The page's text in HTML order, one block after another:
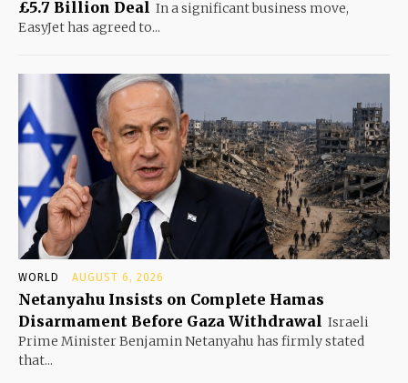
£5.7 Billion Deal In a significant business move,
EasyJet has agreed to...
WORLD AUGUST 6, 2026
Netanyahu Insists on Complete Hamas
Disarmament Before Gaza Withdrawal Israeli
Prime Minister Benjamin Netanyahu has firmly stated
that...